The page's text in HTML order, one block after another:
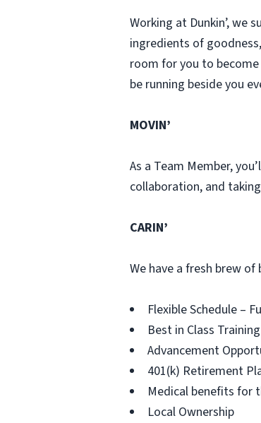
Working at Dunkin’, we
ingredients of
room for you to
be running beside you
MOVIN’
As a Team Member,
collaboration, and
CARIN’
We have a fresh brew
Flexible Schedule –
Best in Class
Advancement
401(k) Retirement
Medical benefits for
Local Ownership